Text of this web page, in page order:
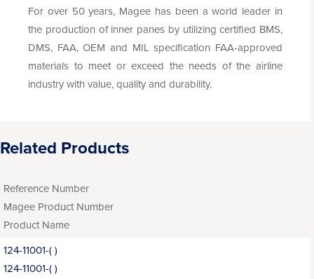
For over 50 years, Magee has been a world leader in
the production of inner panes by utilizing certified BMS,
DMS, FAA, OEM and MIL specification FAA-approved
materials to meet or exceed the needs of the airline
industry with value, quality and durability.
Related Products
Reference Number
Magee Product Number
Product Name
124-11001-( )
124-11001-( )